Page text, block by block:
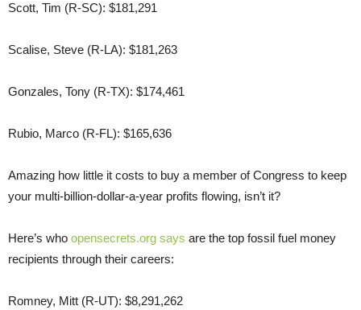
Scott, Tim (R-SC): $181,291
Scalise, Steve (R-LA): $181,263
Gonzales, Tony (R-TX): $174,461
Rubio, Marco (R-FL): $165,636
Amazing how little it costs to buy a member of Congress to keep
your multi-billion-dollar-a-year profits flowing, isn’t it?
Here’s who opensecrets.org says are the top fossil fuel money
recipients through their careers:
Romney, Mitt (R-UT): $8,291,262